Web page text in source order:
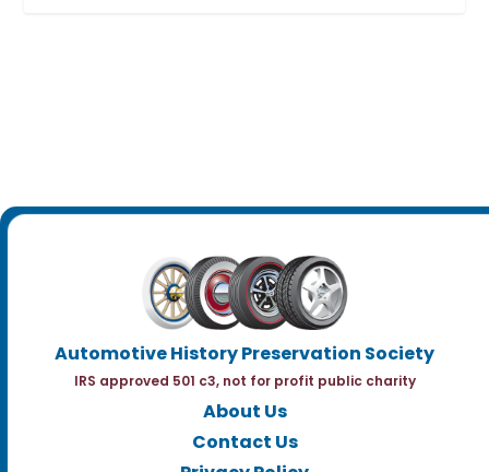
Automotive History Preservation Society
IRS approved 501 c3, not for profit public charity
About Us
Contact Us